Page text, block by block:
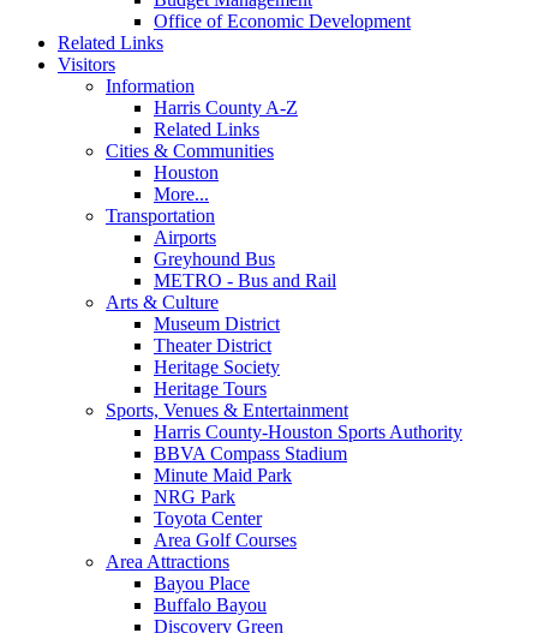
Office of Economic Development
Related Links
Visitors
Information
Harris County A-Z
Related Links
Cities & Communities
Houston
More...
Transportation
Airports
Greyhound Bus
METRO - Bus and Rail
Arts & Culture
Museum District
Theater District
Heritage Society
Heritage Tours
Sports, Venues & Entertainment
Harris County-Houston Sports Authority
BBVA Compass Stadium
Minute Maid Park
NRG Park
Toyota Center
Area Golf Courses
Area Attractions
Bayou Place
Buffalo Bayou
Discovery Green